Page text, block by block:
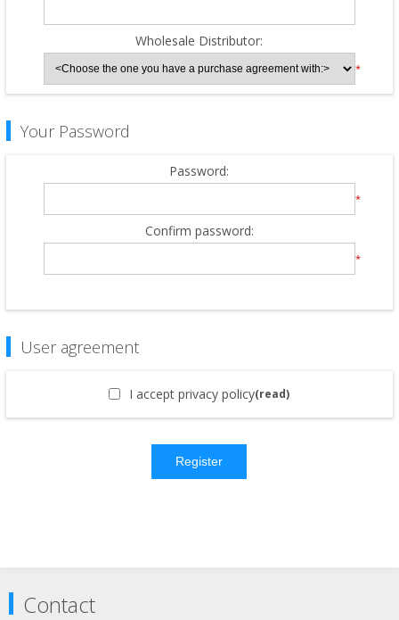
Wholesale Distributor:
*
Your Password
Password:
*
Confirm password:
*
User agreement
I accept privacy policy(read)
Register
Contact